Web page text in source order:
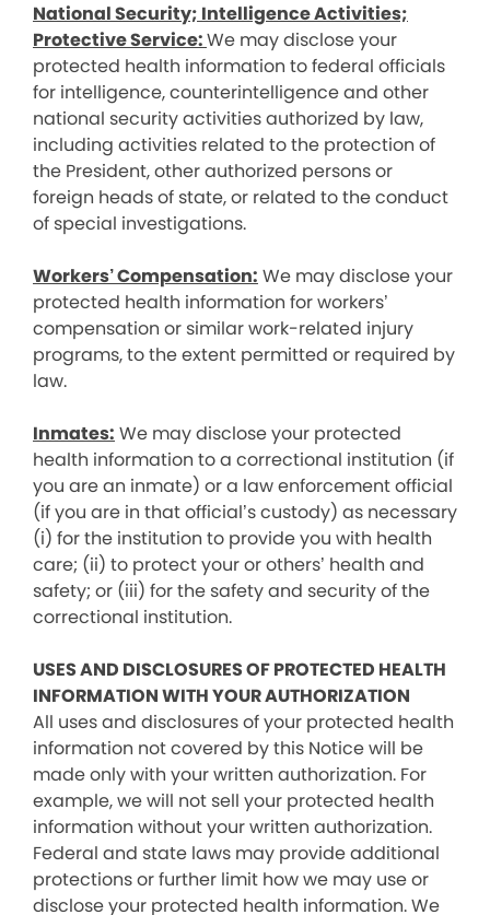
National Security; Intelligence Activities;
Protective Service:We may disclose your
protected health information to federal officials
for intelligence, counterintelligence and other
national security activities authorized by law,
including activities related to the protection of
the President, other authorized persons or
foreign heads of state, or related to the conduct
of special investigations.
Workers’ Compensation: We may disclose your
protected health information for workers’
compensation or similar work-related injury
programs, to the extent permitted or required by
law.
Inmates: We may disclose your protected
health information to a correctional institution (if
you are an inmate) or a law enforcement official
(if you are in that official’s custody) as necessary
(i) for the institution to provide you with health
care; (ii) to protect your or others’ health and
safety; or (iii) for the safety and security of the
correctional institution.
USES AND DISCLOSURES OF PROTECTED HEALTH
INFORMATION WITH YOUR AUTHORIZATION
All uses and disclosures of your protected health
information not covered by this Notice will be
made only with your written authorization. For
example, we will not sell your protected health
information without your written authorization.
Federal and state laws may provide additional
protections or further limit how we may use or
disclose your protected health information. We